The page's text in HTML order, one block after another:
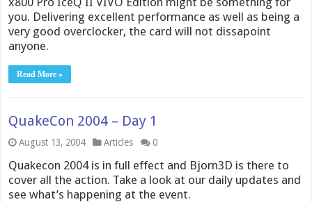
you. Delivering excellent performance as well as being a
very good overclocker, the card will not dissapoint
anyone.
Read More »
QuakeCon 2004 – Day 1
August 13, 2004 Articles 0
Quakecon 2004 is in full effect and Bjorn3D is there to
cover all the action. Take a look at our daily updates and
see what’s happening at the event.